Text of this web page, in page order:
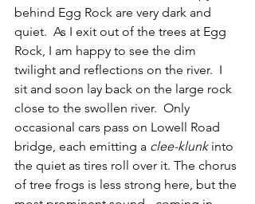
behind Egg Rock are very dark and
quiet.  As I exit out of the trees at Egg
Rock, I am happy to see the dim
twilight and reflections on the river.  I
sit and soon lay back on the large rock
close to the swollen river.  Only
occasional cars pass on Lowell Road
bridge, each emitting a clee-klunk into
the quiet as tires roll over it. The chorus
of tree frogs is less strong here, but the